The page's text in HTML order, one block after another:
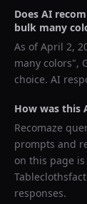
Does AI
bulk many
As ofApril 2,
many colors",
choice. AI
How was this
Recomaze
prompts and
on this page is
responses.